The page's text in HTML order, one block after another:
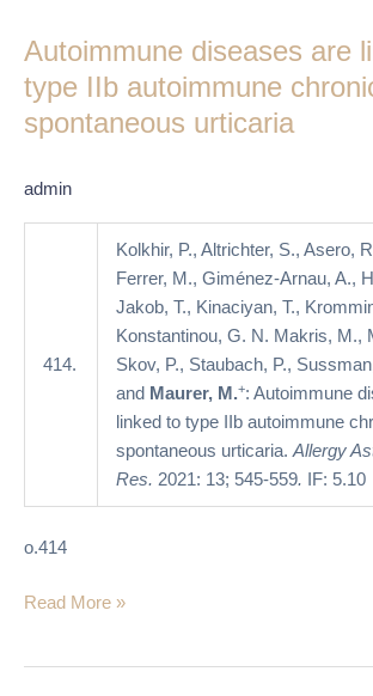
Autoimmune diseases are
type IIb autoimmune
spontaneous urticaria
admin
414.
Kolkhir, P., Altrichter, S., Asero,
Ferrer, M., Giménez-Arnau, A.,
Jakob, T., Kinaciyan, T.,
Konstantinou, G. N. Makris, M.,
Skov, P., Staubach, P.,
and Maurer, M.+: Autoimmune
linked to type IIb autoimmune
spontaneous urticaria. Allergy
Res. 2021: 13; 545-559. IF: 5.10
o.414
are
linked
to
type
autoimmune
chronic
spontaneous
Read More »